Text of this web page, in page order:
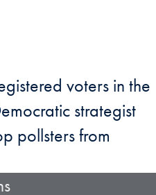
voters in the
strategist
pollsters from